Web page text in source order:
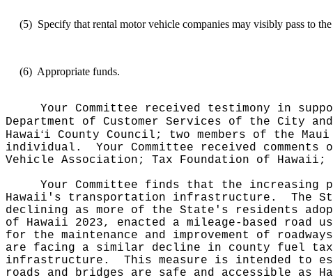
(5) Specify that rental motor vehicle companies may visibly pass to
(6) Appropriate funds.
Your Committee received testimony in
Department of Customer Services of the City
Hawaiʻi County Council; two members of the
individual.
Your Committee received
Vehicle Association; Tax Foundation of
Your Committee finds that the
Hawaii's transportation infrastructure.
The
declining as more of the State's residents
of Hawaii 2023, enacted a mileage-based
for the maintenance and improvement of
are facing a similar decline in county fuel
infrastructure.
This measure is intended to
roads and bridges are safe and accessible